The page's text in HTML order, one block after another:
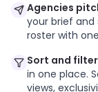
Agencies
your brief
roster with
Sort and
in one place.
views,